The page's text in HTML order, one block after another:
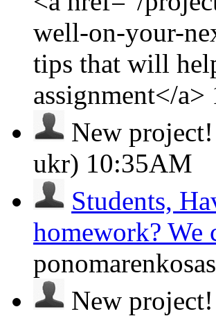
well-on-your-
tips that will
assignment</a>
New project!
ukr) 10:35AM
Students,
homework? We
New project!